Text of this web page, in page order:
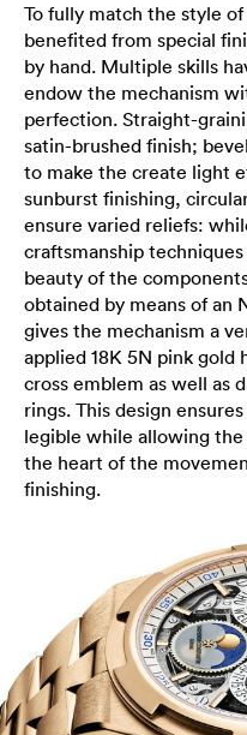
To fully match the style
benefited from special
by hand. Multiple skills
endow the mechanism
perfection. Straight-
satin-brushed finish;
to make the create light
sunburst finishing,
ensure varied reliefs:
craftsmanship
beauty of the
obtained by means of
gives the mechanism a
applied 18K 5N pink
cross emblem as well as
rings. This design
legible while allowing
the heart of the
finishing.